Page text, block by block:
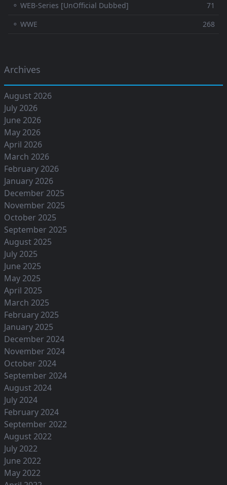
⚬ WEB-Series [UnOfficial Dubbed]
71
⚬ WWE
268
Archives
August 2026
July 2026
June 2026
May 2026
April 2026
March 2026
February 2026
January 2026
December 2025
November 2025
October 2025
September 2025
August 2025
July 2025
June 2025
May 2025
April 2025
March 2025
February 2025
January 2025
December 2024
November 2024
October 2024
September 2024
August 2024
July 2024
February 2024
September 2022
August 2022
July 2022
June 2022
May 2022